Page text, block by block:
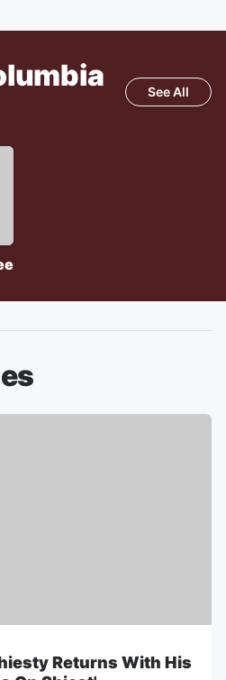
See All
Returns With His